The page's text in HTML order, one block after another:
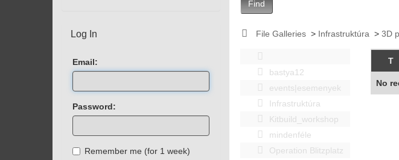
Find
File Galleries > Infrastruktúra >3D
bastya12
events|esemenyek
Infrastruktúra
Kitbuild_workshop
mindenféle
Operation Blitzplatz
T
No
Log In
Email:
Password:
Remember me (for 1 week)